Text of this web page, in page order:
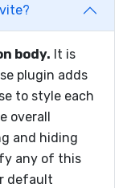
body. It is
plugin adds
to style each
overall
and hiding
any of this
default